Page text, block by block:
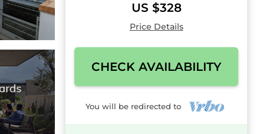
US $328
Price Details
CHECK AVAILABILITY
You will be redirected to